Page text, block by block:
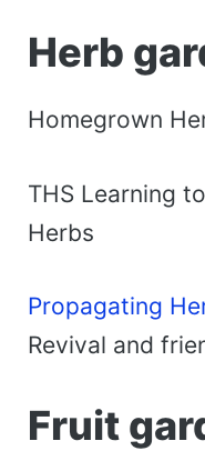
Herb
Homegrown
THS Learning
Herbs
Propagating
Revival and
Fruit